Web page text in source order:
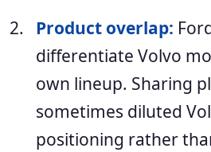
Product overlap:
differentiate Volvo
own lineup. Sharing
sometimes diluted
positioning rather